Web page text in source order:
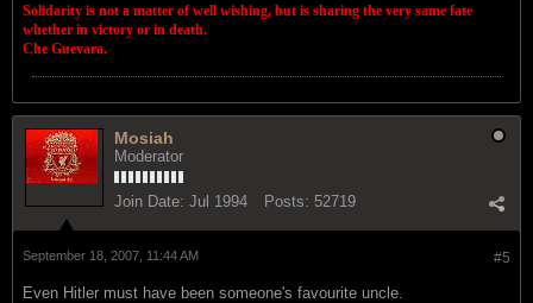
Solidarity is not a matter of well wishing, but is sharing the very same fate
whether in victory or in death.
Che Guevara.
Mosiah
Moderator
Join Date: Jul 1994 Posts: 52719
#5
September 18, 2007, 11:44 AM
Even Hitler must have been someone's favourite uncle.